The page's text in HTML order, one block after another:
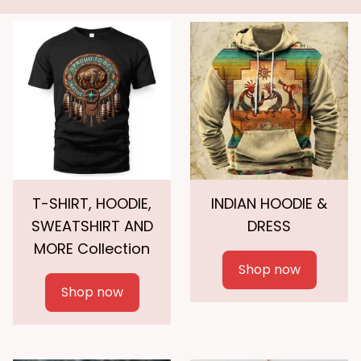
T-SHIRT, HOODIE,
SWEATSHIRT AND
MORE Collection
Shop now
INDIAN HOODIE &
DRESS
Shop now